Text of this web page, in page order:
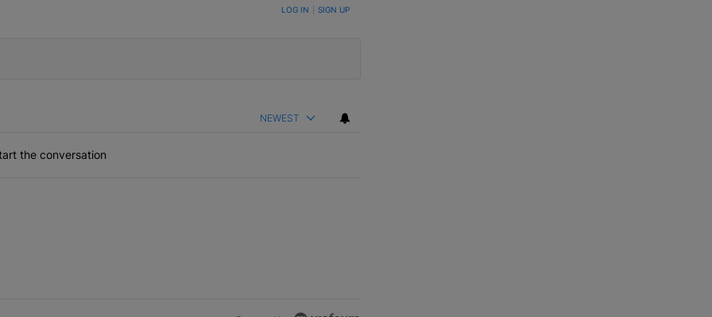
TO BE NOTIFIED WHEN NEW COMMENTS ARE POSTED LOG IN SIGN UP
NEWEST
the conversation